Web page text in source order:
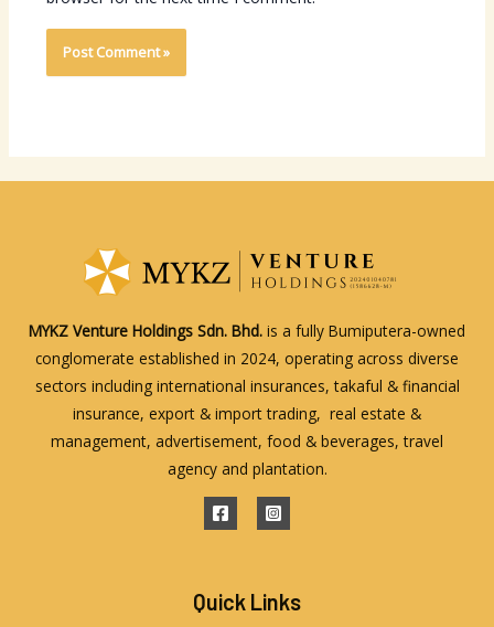
MYKZ Venture Holdings Sdn. Bhd. is a fully Bumiputera-owned
conglomerate established in 2024, operating across diverse
sectors including international insurances, takaful & financial
insurance, export & import trading, real estate &
management, advertisement, food & beverages, travel
agency and plantation.
Quick Links